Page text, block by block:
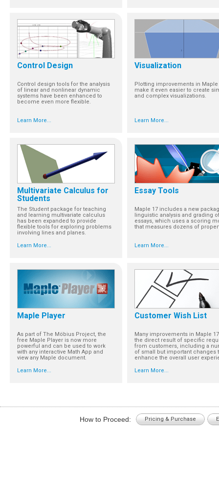
Control Design
Control design tools for the analysis
of linear and nonlinear dynamic
systems have been enhanced to
become even more flexible.
Learn More...
Visualization
Plotting improvements in Maple
make it even easier to create
and complex visualizations.
Learn More...
Multivariate Calculus for
Students
The Student package for teaching
and learning multivariate calculus
has been expanded to provide
flexible tools for exploring problems
involving lines and planes.
Learn More...
Essay Tools
Maple 17 includes a new
linguistic analysis and grading
essays, which uses a scoring
that measures dozens of
Learn More...
Maple Player
As part of The Möbius Project, the
free Maple Player is now more
powerful and can be used to work
with any interactive Math App and
view any Maple document.
Learn More...
Customer Wish List
Many improvements in Maple
the direct result of specific
from customers, including a
of small but important changes
enhance the overall user
Learn More...
How to Proceed: Pricing & Purchase